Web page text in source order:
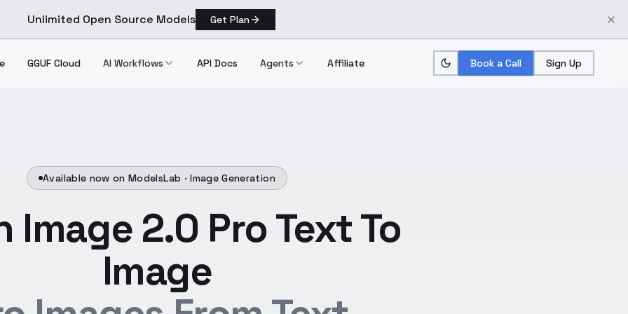
Unlimited Open Source Models Get Plan
GGUF Cloud AI Workflows API Docs Agents Affiliate Book a Call Sign Up
Available now on ModelsLab ·Image Generation
Image 2.0 Pro Text To
Image